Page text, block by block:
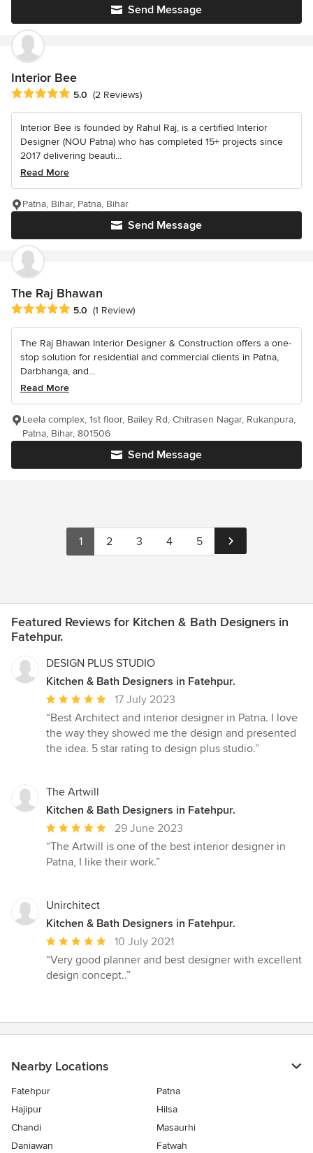
Send Message
Interior Bee
Average rating: 5 out of 5 stars
5.0 (2 Reviews)
Interior Bee is founded by Rahul Raj, is a certified Interior
Designer (NOU Patna) who has completed 15+ projects since
2017 delivering beauti...
Read More
Send Message
Patna, Bihar, Patna, Bihar
The Raj Bhawan
Average rating: 5 out of 5 stars
5.0 (1 Review)
The Raj Bhawan Interior Designer & Construction offers a one-
stop solution for residential and commercial clients in Patna,
Darbhanga, and...
Read More
Send Message
Leela complex, 1st floor, Bailey Rd, Chitrasen Nagar, Rukanpura,
Patna, Bihar, 801506
1 2 3 4 5
Featured Reviews for Kitchen & Bath Designers in
Fatehpur.
DESIGN PLUS STUDIO
Kitchen & Bath Designers in Fatehpur.
Average
rating:
5
out
stars
17 July 2023
“Best Architect and interior designer in Patna. I love
the way they showed me the design and presented
the idea. 5 star rating to design plus studio.”
The Artwill
Kitchen & Bath Designers in Fatehpur.
Average
rating:
5
5
stars
29 June 2023
“The Artwill is one of the best interior designer in
Patna, I like their work.”
Unirchitect
Kitchen & Bath Designers in Fatehpur.
Average
rating:
5
stars
10 July 2021
“Very good planner and best designer with excellent
design concept..”
Nearby Locations
Fatehpur
Patna
Hajipur
Hilsa
Chandi
Masaurhi
Daniawan
Fatwah